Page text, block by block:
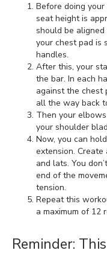
Before doing
seat height is
should be
your chest pad is
handles.
After this, your
the bar. In each
against the chest
all the way back
Then your
your shoulder
Now, you can
extension.
and lats. You
end of the
tension.
Repeat this
a maximum of 12
Reminder: